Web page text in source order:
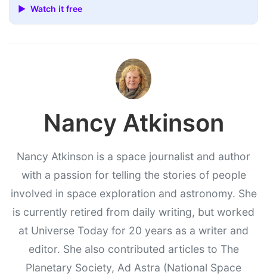
▶ Watch it free
Nancy Atkinson
Nancy Atkinson is a space journalist and author
with a passion for telling the stories of people
involved in space exploration and astronomy. She
is currently retired from daily writing, but worked
at Universe Today for 20 years as a writer and
editor. She also contributed articles to The
Planetary Society, Ad Astra (National Space